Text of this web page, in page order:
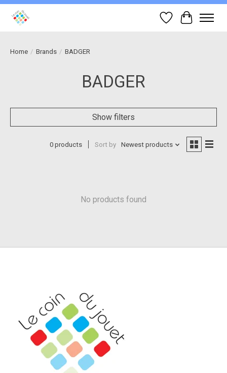
Wish List
Cart
Home / Brands / BADGER
BADGER
Show filters
0 products Sort by Newest products
No products found